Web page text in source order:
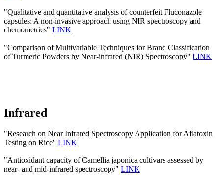
"Qualitative and quantitative analysis of counterfeit Fluconazole
capsules: A non-invasive approach using NIR spectroscopy and
chemometrics" LINK
"Comparison of Multivariable Techniques for Brand Classification
of Turmeric Powders by Near-infrared (NIR) Spectroscopy" LINK
Infrared
"Research on Near Infrared Spectroscopy Application for Aflatoxin
Testing on Rice" LINK
"Antioxidant capacity of Camellia japonica cultivars assessed by
near- and mid-infrared spectroscopy" LINK